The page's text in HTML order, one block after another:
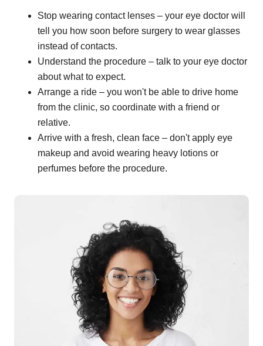
Stop wearing contact lenses – your eye doctor will
tell you how soon before surgery to wear glasses
instead of contacts.
Understand the procedure – talk to your eye doctor
about what to expect.
Arrange a ride – you won't be able to drive home
from the clinic, so coordinate with a friend or
relative.
Arrive with a fresh, clean face – don't apply eye
makeup and avoid wearing heavy lotions or
perfumes before the procedure.